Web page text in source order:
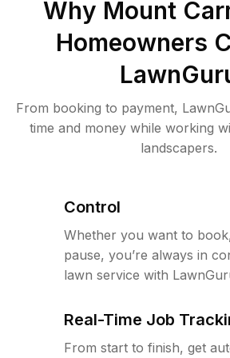
Why Mount
Homeowners
From booking to payment,
time and money while working
landscapers.
Control
Whether you want to
pause, you’re always in
lawn service with
Real-Time Job
From start to finish, get